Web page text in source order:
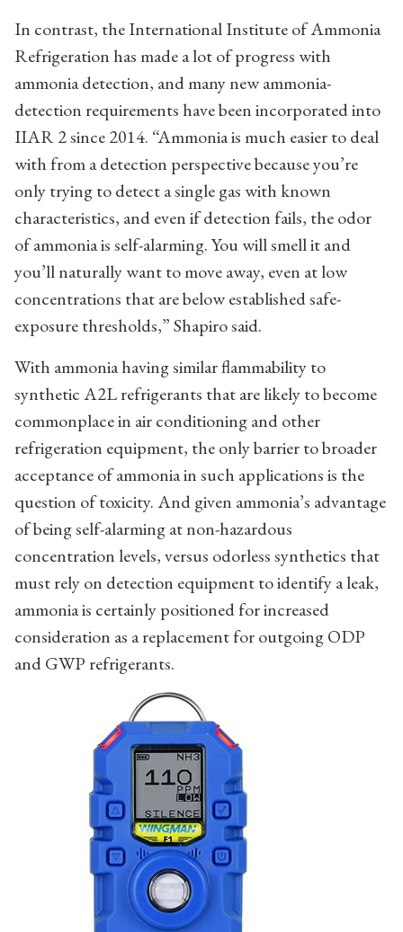
In contrast, the International Institute of Ammonia
Refrigeration has made a lot of progress with
ammonia detection, and many new ammonia-
detection requirements have been incorporated into
IIAR 2 since 2014. “Ammonia is much easier to deal
with from a detection perspective because you’re
only trying to detect a single gas with known
characteristics, and even if detection fails, the odor
of ammonia is self-alarming. You will smell it and
you’ll naturally want to move away, even at low
concentrations that are below established safe-
exposure thresholds,” Shapiro said.
With ammonia having similar flammability to
synthetic A2L refrigerants that are likely to become
commonplace in air conditioning and other
refrigeration equipment, the only barrier to broader
acceptance of ammonia in such applications is the
question of toxicity. And given ammonia’s advantage
of being self-alarming at non-hazardous
concentration levels, versus odorless synthetics that
must rely on detection equipment to identify a leak,
ammonia is certainly positioned for increased
consideration as a replacement for outgoing ODP
and GWP refrigerants.